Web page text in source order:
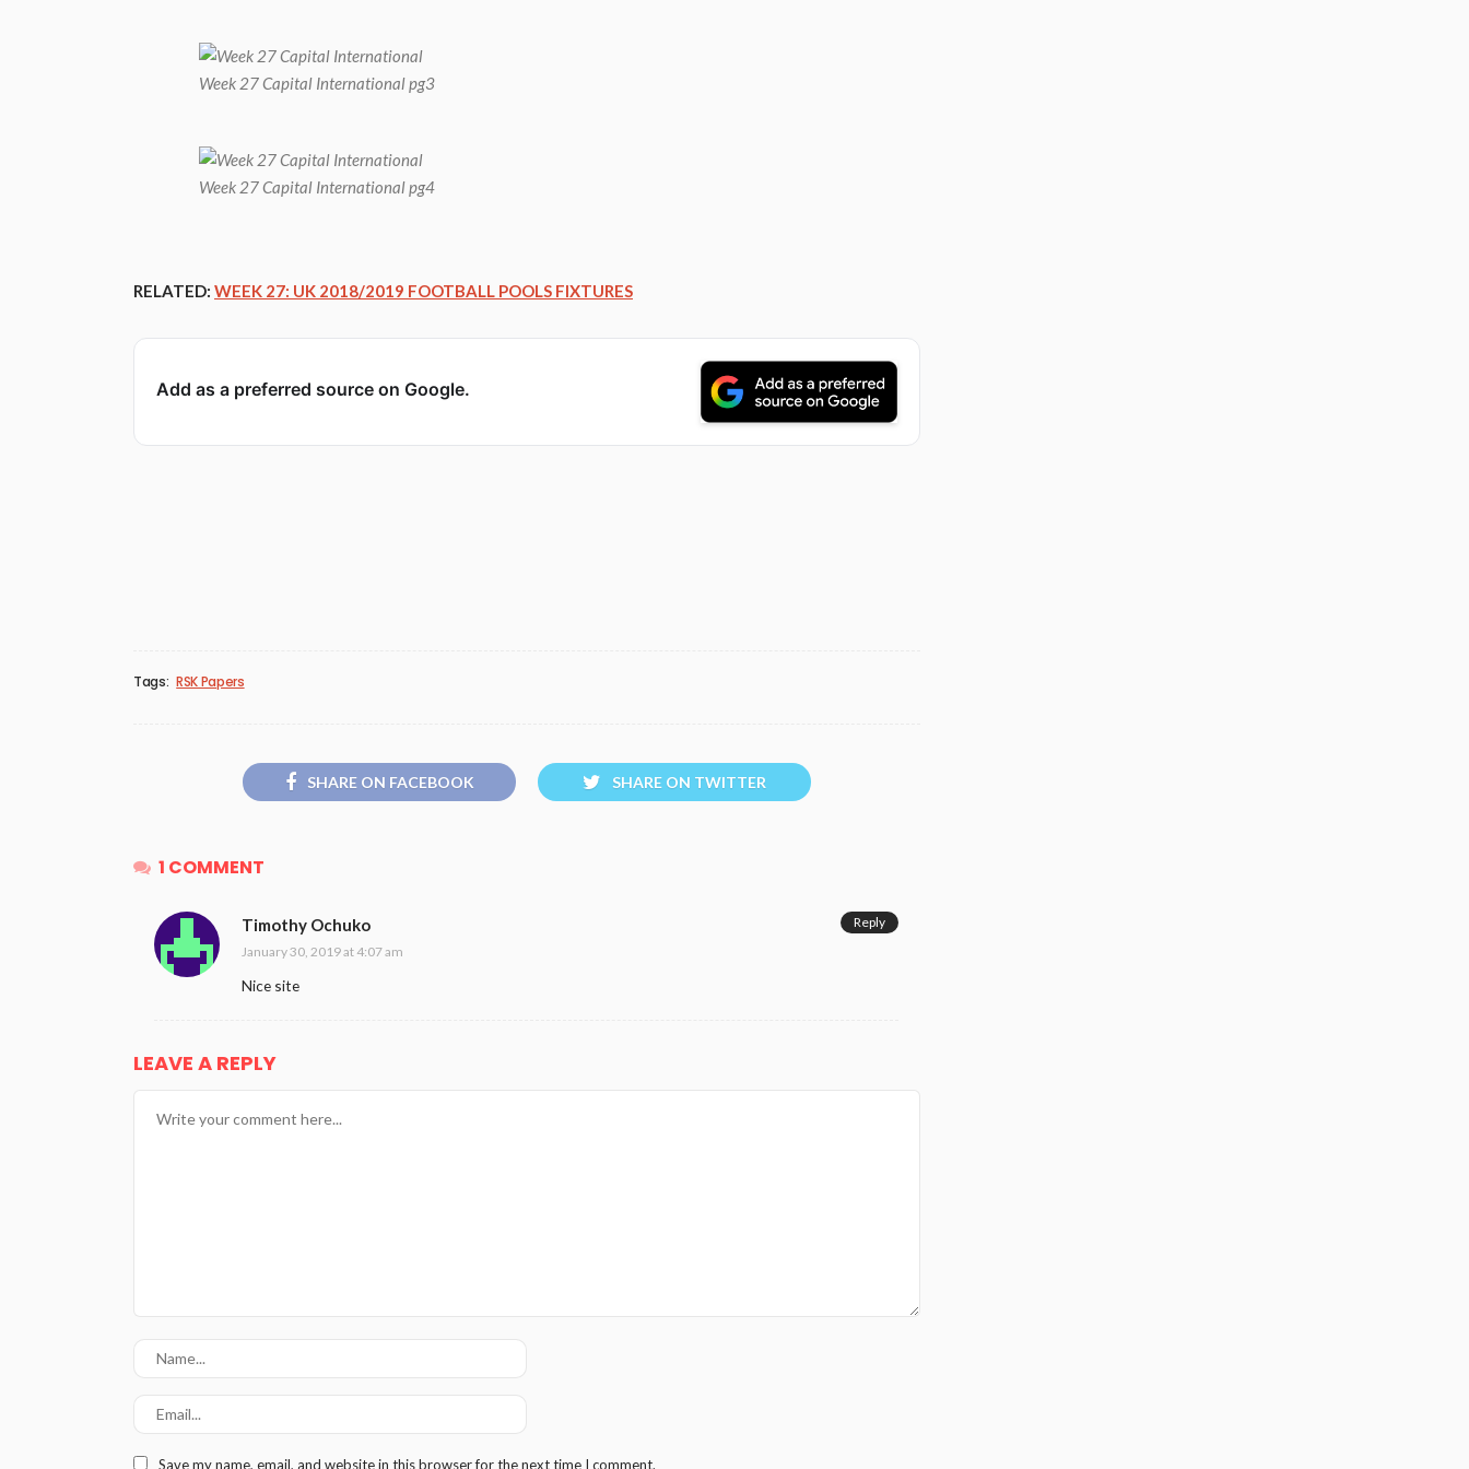
Week 27 Capital International pg3
Week 27 Capital International pg4
RELATED: WEEK 27: UK 2018/2019 FOOTBALL POOLS FIXTURES
Add as a preferred source on Google.
Tags: RSK Papers
SHARE ON FACEBOOK SHARE ON TWITTER
1 COMMENT
Timothy Ochuko
January 30, 2019 at 4:07 am
Nice site
Reply
LEAVE A REPLY
Save my name, email, and website in this browser for the next time I comment.